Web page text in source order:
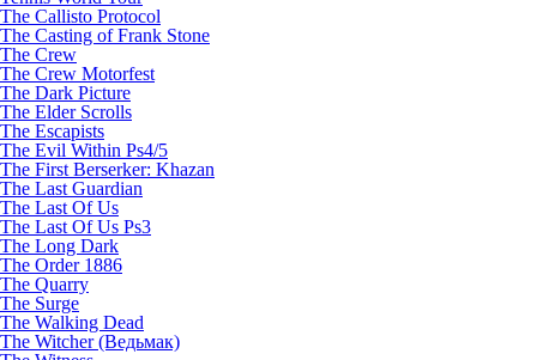
The Callisto Protocol
The Casting of Frank Stone
The Crew
The Crew Motorfest
The Dark Picture
The Elder Scrolls
The Escapists
The Evil Within Ps4/5
The First Berserker: Khazan
The Last Guardian
The Last Of Us
The Last Of Us Ps3
The Long Dark
The Order 1886
The Quarry
The Surge
The Walking Dead
The Witcher (Ведьмак)